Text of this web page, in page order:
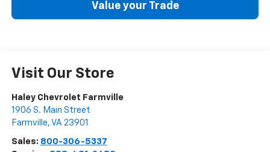
Value your Trade
Visit Our Store
Haley Chevrolet Farmville
1906 S. Main Street
Farmville, VA 23901
Sales: 800-306-5337